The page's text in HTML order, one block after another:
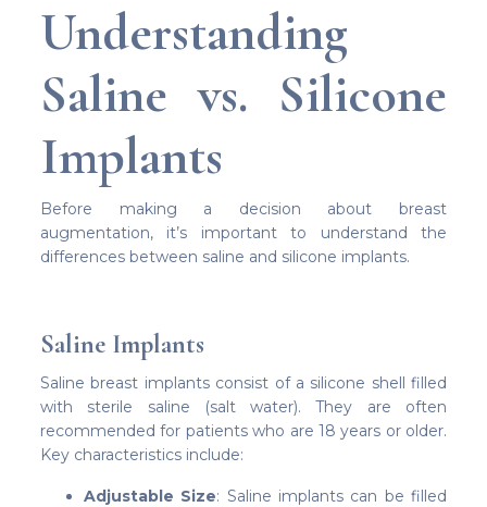
Understanding
Saline vs. Silicone
Implants
Before making a decision about breast
augmentation, it’s important to understand the
differences between saline and silicone implants.
Saline Implants
Saline breast implants consist of a silicone shell filled
with sterile saline (salt water). They are often
recommended for patients who are 18 years or older.
Key characteristics include:
Adjustable Size: Saline implants can be filled